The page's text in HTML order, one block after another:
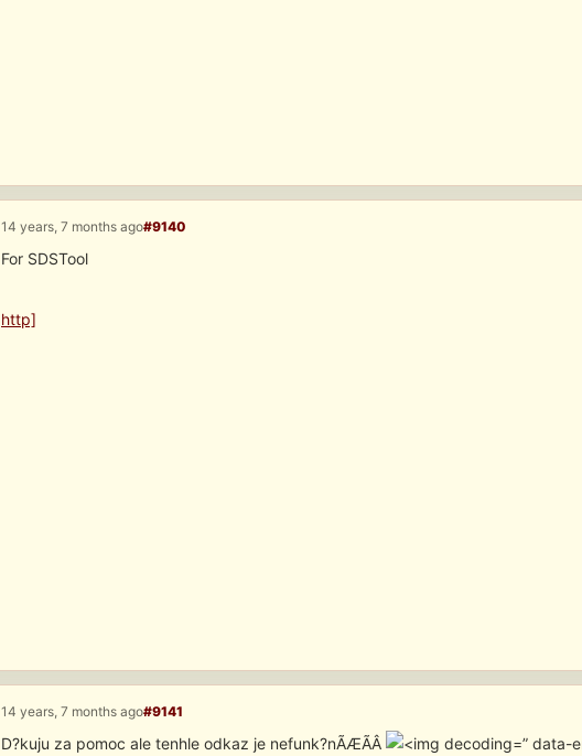
14 years, 7 months ago#9140
For SDSTool
http]
14 years, 7 months ago#9141
D?kuju za pomoc ale tenhle odkaz je nefunk?nÃÆÃÂ­ ” data-